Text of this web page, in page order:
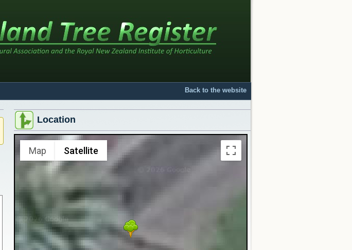
Back to the website
Location
Map Satellite